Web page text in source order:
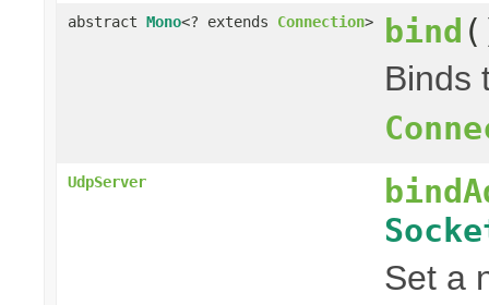
abstract Mono<? extends Connection> bind
Binds
UdpServer
Set a